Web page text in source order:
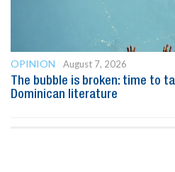
OPINION
August 7, 2026
The bubble is broken: time to
Dominican literature